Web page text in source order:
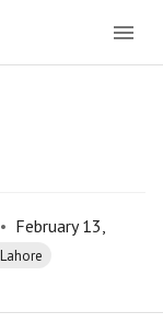
• February 13,